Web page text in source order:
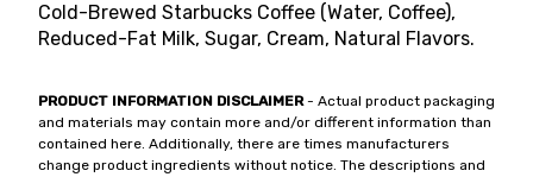
Cold-Brewed Starbucks Coffee (Water, Coffee),
Reduced-Fat Milk, Sugar, Cream, Natural Flavors.
PRODUCT INFORMATION DISCLAIMER- Actual product packaging
and materials may contain more and/or different information than
contained here. Additionally, there are times manufacturers
change product ingredients without notice. The descriptions and